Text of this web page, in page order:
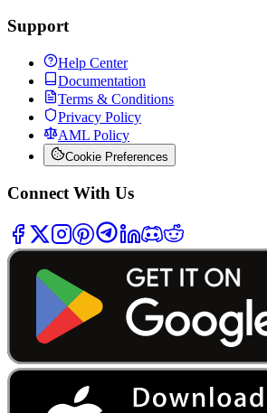
Support
Help Center
Documentation
Terms & Conditions
Privacy Policy
AML Policy
Cookie Preferences
Connect With Us